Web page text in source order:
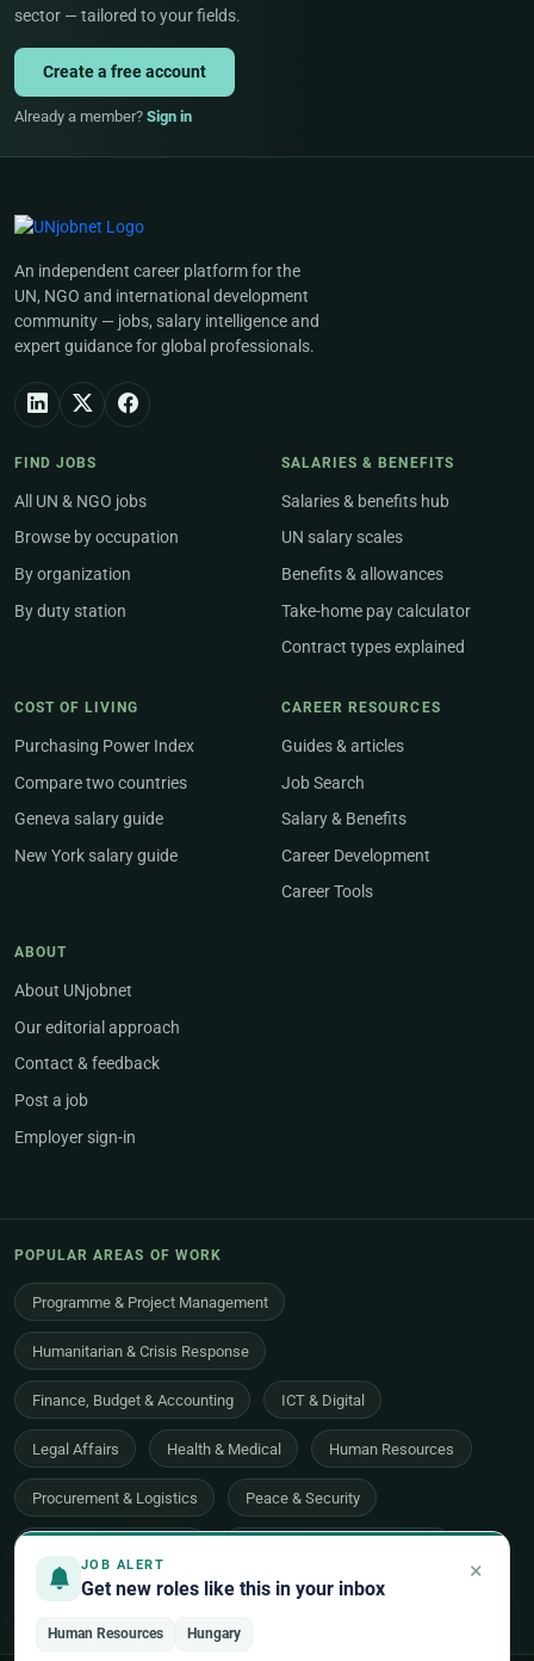
JOB ALERT
Get new roles like this in your inbox
×
Human Resources Hungary
sector — tailored to your fields.
Create a free account
Already a member? Sign in
An independent career platform for the
UN, NGO and international development
community — jobs, salary intelligence and
expert guidance for global professionals.
FIND JOBS
All UN & NGO jobs
Browse by occupation
By organization
By duty station
SALARIES & BENEFITS
Salaries & benefits hub
UN salary scales
Benefits & allowances
Take-home pay calculator
Contract types explained
COST OF LIVING
Purchasing Power Index
Compare two countries
Geneva salary guide
New York salary guide
CAREER RESOURCES
Guides & articles
Job Search
Salary & Benefits
Career Development
Career Tools
ABOUT
About UNjobnet
Our editorial approach
Contact & feedback
Post a job
Employer sign-in
POPULAR AREAS OF WORK
Programme & Project Management
Humanitarian & Crisis Response
Finance, Budget & Accounting ICT & Digital
Legal Affairs Health & Medical Human Resources
Procurement & Logistics Peace & Security
Evaluation, Audit & Oversight All 48 areas of work →